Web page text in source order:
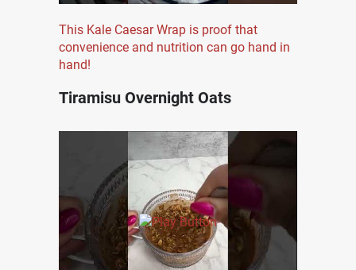
This Kale Caesar Wrap is proof that
convenience and nutrition can go hand in
hand!
Tiramisu Overnight Oats